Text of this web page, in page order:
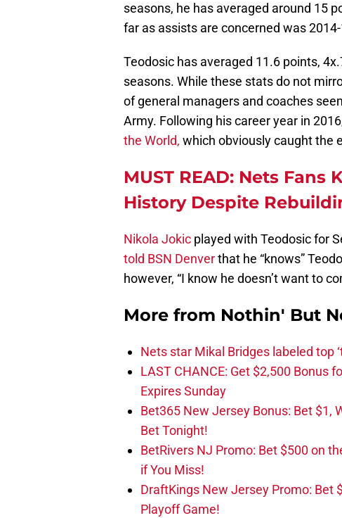
seasons, he has averaged around 15
far as assists are concerned was
Teodosic has averaged 11.6 points,
seasons. While these stats do not
of general managers and coaches
Army. Following his career year in
the World, which obviously caught the
MUST READ: Nets Fans
History Despite
Nikola Jokic played with Teodosic for
told BSN Denverthat he “knows”
however, “I know he doesn’t want to
More from Nothin' But
Nets star Mikal Bridges labeled top
LAST CHANCE: Get $2,500 Bonus
Expires Sunday
Bet365 New Jersey Bonus: Bet $1,
Bet Tonight!
BetRivers NJ Promo: Bet $500 on
if You Miss!
DraftKings New Jersey Promo: Bet
Playoff Game!